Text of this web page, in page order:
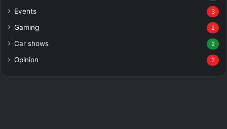
Events 3
Gaming 2
Car shows 2
Opinion 2